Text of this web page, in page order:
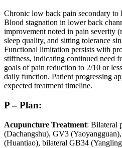
Chronic low back pain secondary
Blood stagnation in lower back
improvement noted in pain severity
sleep quality, and sitting tolerance
Functional limitation persists with
stiffness, indicating continued need
goals of pain reduction to 2/10 or
daily function. Patient progressing
expected treatment timeline.
P – Plan:
Acupuncture Treatment: Bilateral
(Dachangshu), GV3
(Huantiao), bilateral GB34